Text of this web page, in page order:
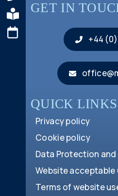
GET IN
+44
QUICK LINKS
Privacy policy
Cookie policy
Data Protection
Website acceptable
Terms of website